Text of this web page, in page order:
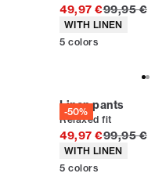
49,97 €Original
99,95 €
Product
WITH LINEN
5 colors
-50%
Linen pants
Relaxed fit
49,97 €Original
99,95 €
Product
WITH LINEN
5 colors